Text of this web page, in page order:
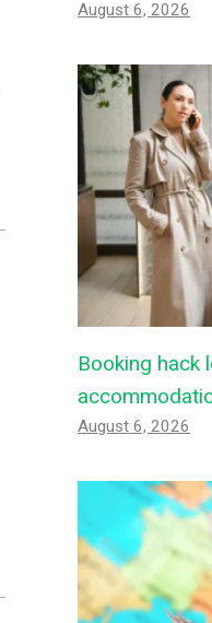
August 6, 2026
Booking hack
August 6, 2026